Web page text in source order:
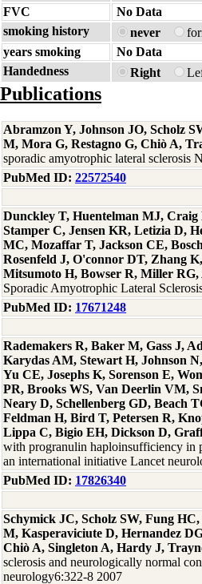
FVC
No Data
smoking history
never
years smoking
No Data
Handedness
Right
Publications
Abramzon Y, Johnson JO, Scholz
M, Mora G, Restagno G, Chiò A,
sporadic amyotrophic lateral sclerosis
PubMed ID: 22572540
Dunckley T, Huentelman MJ, Craig
Stamper C, Jensen KR, Letizia D,
MC, Mozaffar T, Jackson CE,
Rosenfeld J, O'connor DT, Zhang
Mitsumoto H, Bowser R, Miller RG,
Sporadic Amyotrophic Lateral
PubMed ID: 17671248
Rademakers R, Baker M, Gass J,
Karydas AM, Stewart H, Johnson
Yu CE, Josephs K, Sorenson E,
PR, Brooks WS, Van Deerlin VM,
Neary D, Schellenberg GD, Beach
Feldman H, Bird T, Petersen R,
Lippa C, Bigio EH, Dickson D,
with progranulin haploinsufficiency in
an international initiative Lancet
PubMed ID: 17826340
Schymick JC, Scholz SW, Fung
M, Kasperaviciute D, Hernandez
Chiò A, Singleton A, Hardy J,
sclerosis and neurologically normal
neurology6:322-8 2007